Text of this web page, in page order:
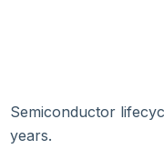
Semiconductor
years.